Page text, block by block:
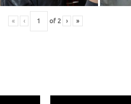
« ‹ of 2 › »